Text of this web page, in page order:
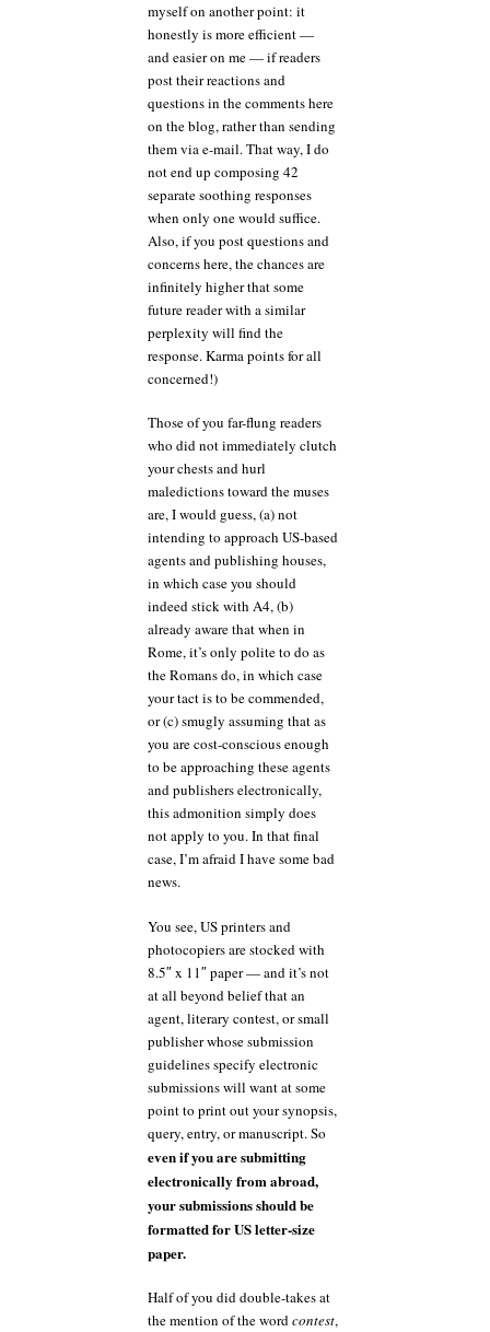
myself on another point: it
honestly is more efficient —
and easier on me — if readers
post their reactions and
questions in the comments here
on the blog, rather than sending
them via e-mail. That way, I do
not end up composing 42
separate soothing responses
when only one would suffice.
Also, if you post questions and
concerns here, the chances are
infinitely higher that some
future reader with a similar
perplexity will find the
response. Karma points for all
concerned!)
Those of you far-flung readers
who did not immediately clutch
your chests and hurl
maledictions toward the muses
are, I would guess, (a) not
intending to approach US-based
agents and publishing houses,
in which case you should
indeed stick with A4, (b)
already aware that when in
Rome, it’s only polite to do as
the Romans do, in which case
your tact is to be commended,
or (c) smugly assuming that as
you are cost-conscious enough
to be approaching these agents
and publishers electronically,
this admonition simply does
not apply to you. In that final
case, I’m afraid I have some bad
news.
You see, US printers and
photocopiers are stocked with
8.5″ x 11″ paper — and it’s not
at all beyond belief that an
agent, literary contest, or small
publisher whose submission
guidelines specify electronic
submissions will want at some
point to print out your synopsis,
query, entry, or manuscript. So
even if you are submitting
electronically from abroad,
your submissions should be
formatted for US letter-size
paper.
Half of you did double-takes at
the mention of the wordcontest,